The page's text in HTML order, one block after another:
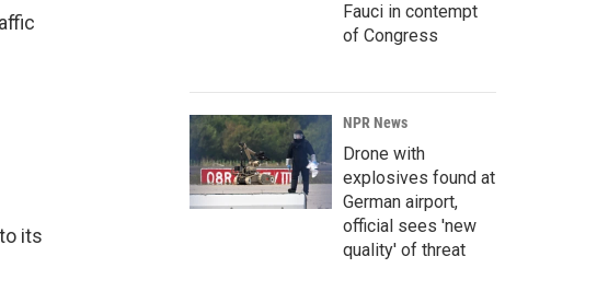
its
Fauci in contempt
of Congress
NPR News
Drone with
explosives found at
German airport,
official sees 'new
quality' of threat